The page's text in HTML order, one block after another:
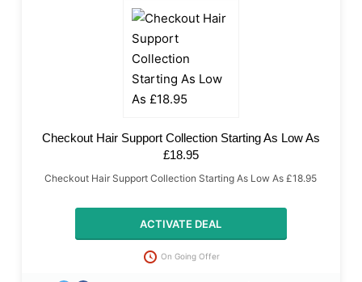
Checkout Hair Support Collection Starting As Low As
£18.95
Checkout Hair Support Collection Starting As Low As £18.95
ACTIVATE DEAL
On Going Offer